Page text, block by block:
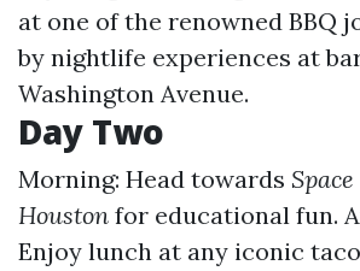
at one of the renowned BBQ
by nightlife experiences at
Washington Avenue.
Day Two
Morning: Head towards
Houston for educational fun.
Enjoy lunch at any iconic